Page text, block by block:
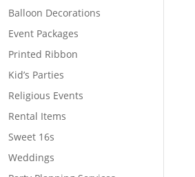
Balloon Decorations
Event Packages
Printed Ribbon
Kid’s Parties
Religious Events
Rental Items
Sweet 16s
Weddings